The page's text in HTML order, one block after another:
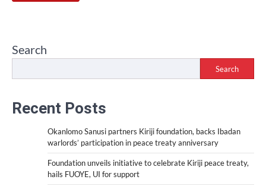
Search
Search
Recent Posts
Okanlomo Sanusi partners Kiriji foundation, backs Ibadan
warlords’ participation in peace treaty anniversary
Foundation unveils initiative to celebrate Kiriji peace treaty,
hails FUOYE, UI for support